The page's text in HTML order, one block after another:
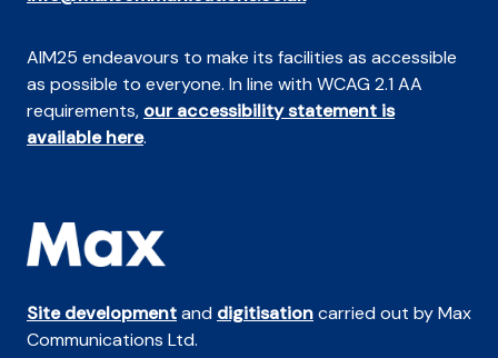
AIM25 endeavours to make its facilities as accessible
as possible to everyone. In line with WCAG 2.1 AA
requirements, our accessibility statement is
available here.
Site developmentand digitisationcarried out by Max
Communications Ltd.